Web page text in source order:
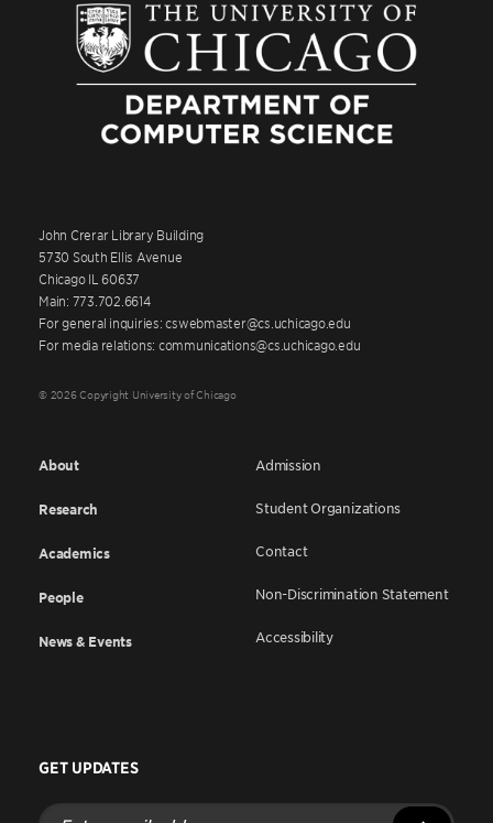
John Crerar Library Building
5730 South Ellis Avenue
Chicago IL 60637
Main: 773.702.6614
For general inquiries: cswebmaster@cs.uchicago.edu
For media relations: communications@cs.uchicago.edu
© 2026 Copyright University of Chicago
About
Research
Academics
People
News & Events
Admission
Student Organizations
Contact
Non-Discrimination Statement
Accessibility
GET UPDATES
Enter